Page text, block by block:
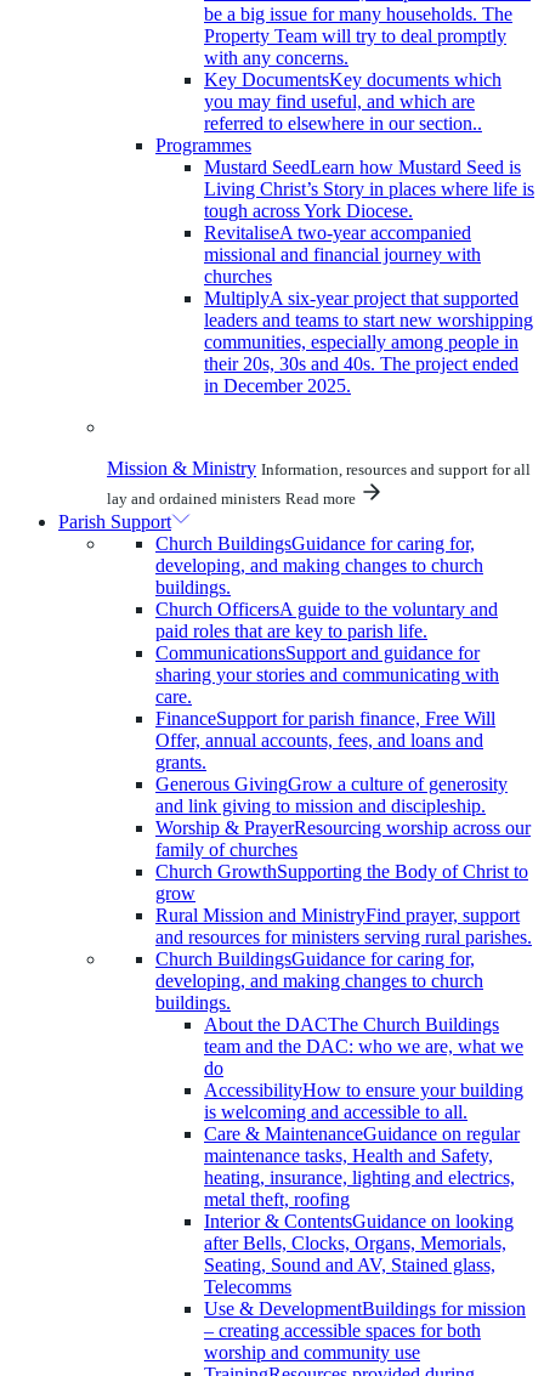
be a big issue for many households. The
Property Team will try to deal promptly
with any concerns.
Key DocumentsKey documents which
you may find useful, and which are
referred to elsewhere in our section..
Programmes
Mustard SeedLearn how Mustard Seed is
Living Christ’s Story in places where life is
tough across York Diocese.
RevitaliseA two-year accompanied
missional and financial journey with
churches
MultiplyA six-year project that supported
leaders and teams to start new worshipping
communities, especially among people in
their 20s, 30s and 40s. The project ended
in December 2025.
Mission & Ministry Information, resources and support for all
lay and ordained ministers Read more
Parish Support
Church BuildingsGuidance for caring for,
developing, and making changes to church
buildings.
Church OfficersA guide to the voluntary and
paid roles that are key to parish life.
CommunicationsSupport and guidance for
sharing your stories and communicating with
care.
FinanceSupport for parish finance, Free Will
Offer, annual accounts, fees, and loans and
grants.
Generous GivingGrow a culture of generosity
and link giving to mission and discipleship.
Worship & PrayerResourcing worship across our
family of churches
Church GrowthSupporting the Body of Christ to
grow
Rural Mission and MinistryFind prayer, support
and resources for ministers serving rural parishes.
Church BuildingsGuidance for caring for,
developing, and making changes to church
buildings.
About the DACThe Church Buildings
team and the DAC: who we are, what we
do
AccessibilityHow to ensure your building
is welcoming and accessible to all.
Care & MaintenanceGuidance on regular
maintenance tasks, Health and Safety,
heating, insurance, lighting and electrics,
metal theft, roofing
Interior & ContentsGuidance on looking
after Bells, Clocks, Organs, Memorials,
Seating, Sound and AV, Stained glass,
Telecomms
Use & DevelopmentBuildings for mission
– creating accessible spaces for both
worship and community use